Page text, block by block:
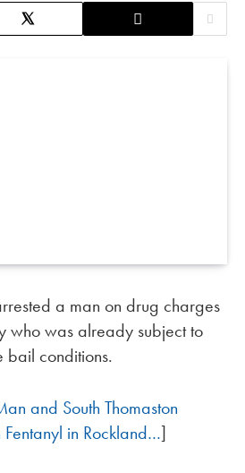
a man on drug charges
who was already subject to
bail conditions.
and South Thomaston
in Rockland…]